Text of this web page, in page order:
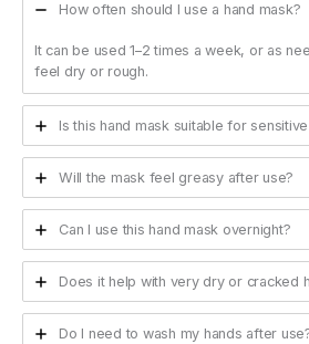
How often should I use a hand mask?
It can be used 1–2 times a week, or as
feel dry or rough.
Is this hand mask suitable for
Will the mask feel greasy after use?
Can I use this hand mask overnight?
Does it help with very dry or cracked
Do I need to wash my hands after